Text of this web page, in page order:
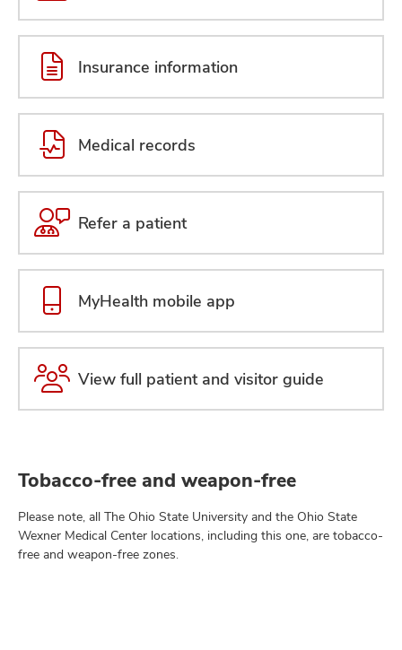
Insurance information
Medical records
Refer a patient
MyHealth mobile app
View full patient and visitor guide
Tobacco-free and weapon-free
Please note, all The Ohio State University and the Ohio State
Wexner Medical Center locations, including this one, are tobacco-
free and weapon-free zones.